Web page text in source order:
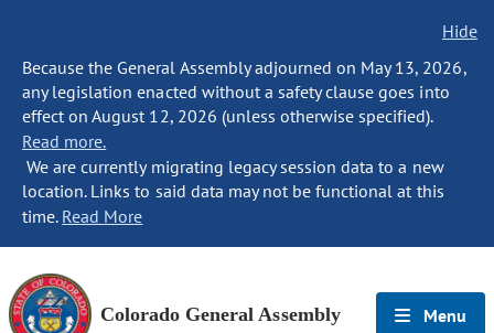
Hide
Because the General Assembly adjourned on May 13, 2026,
any legislation enacted without a safety clause goes into
effect on August 12, 2026 (unless otherwise specified).
Read more.
We are currently migrating legacy session data to a new
location. Links to said data may not be functional at this
time. Read More
Colorado General Assembly Menu